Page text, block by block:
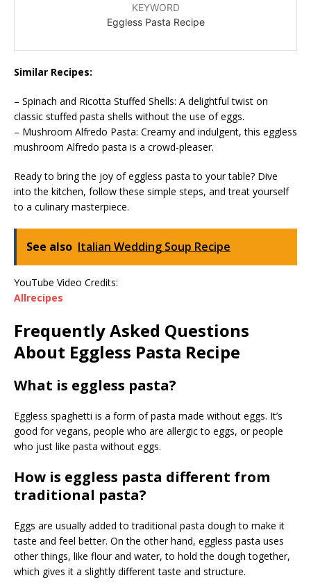
KEYWORD
Eggless Pasta Recipe
Similar Recipes:
– Spinach and Ricotta Stuffed Shells: A delightful twist on
classic stuffed pasta shells without the use of eggs.
– Mushroom Alfredo Pasta: Creamy and indulgent, this eggless
mushroom Alfredo pasta is a crowd-pleaser.
Ready to bring the joy of eggless pasta to your table? Dive
into the kitchen, follow these simple steps, and treat yourself
to a culinary masterpiece.
See also Italian Wedding Soup Recipe
YouTube Video Credits:
Allrecipes
Frequently Asked Questions
About Eggless Pasta Recipe
What is eggless pasta?
Eggless spaghetti is a form of pasta made without eggs. It’s
good for vegans, people who are allergic to eggs, or people
who just like pasta without eggs.
How is eggless pasta different from
traditional pasta?
Eggs are usually added to traditional pasta dough to make it
taste and feel better. On the other hand, eggless pasta uses
other things, like flour and water, to hold the dough together,
which gives it a slightly different taste and structure.